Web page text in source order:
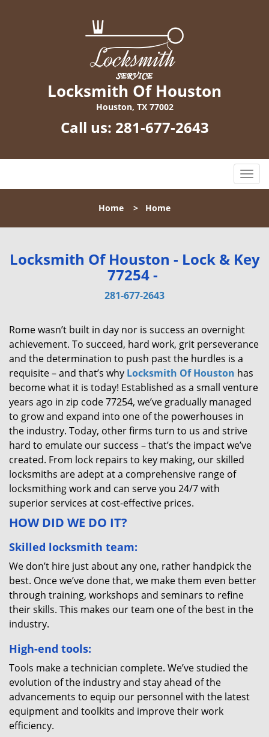
Locksmith Of Houston
Houston, TX 77002
Call us: 281-677-2643
T
o
l
n
a
i
n
Home > Home
Locksmith Of Houston - Lock & Key
77254 -
281-677-2643
Rome wasn’t built in day nor is success an overnight
achievement. To succeed, hard work, grit perseverance
and the determination to push past the hurdles is a
requisite – and that’s why Locksmith Of Houston has
become what it is today! Established as a small venture
years ago in zip code 77254, we’ve gradually managed
to grow and expand into one of the powerhouses in
the industry. Today, other firms turn to us and strive
hard to emulate our success – that’s the impact we’ve
created. From lock repairs to key making, our skilled
locksmiths are adept at a comprehensive range of
locksmithing work and can serve you 24/7 with
superior services at cost-effective prices.
HOW DID WE DO IT?
Skilled locksmith team:
We don’t hire just about any one, rather handpick the
best. Once we’ve done that, we make them even better
through training, workshops and seminars to refine
their skills. This makes our team one of the best in the
industry.
High-end tools:
Tools make a technician complete. We’ve studied the
evolution of the industry and stay ahead of the
advancements to equip our personnel with the latest
equipment and toolkits and improve their work
efficiency.